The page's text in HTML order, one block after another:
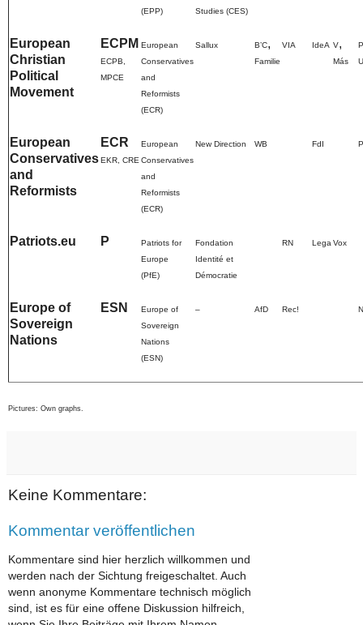
(EPP)
Studies (CES)
European
Christian
Political
Movement
ECPM
ECPB,
MPCE
European
Conservatives
and
Reformists
(ECR)
Sallux BʼC,
Familie
VIA IdeA V,
Más
European
Conservatives
and
Reformists
ECR
EKR, CRE
European
Conservatives
and
Reformists
(ECR)
New Direction WB FdI
Patriots.eu P
Patriots for
Europe
(PfE)
Fondation
Identité et
Démocratie
RN LegaVox
Europe of
Sovereign
Nations
ESN
Europe of
Sovereign
Nations
(ESN)
– AfD Rec!
Pictures: Own graphs.
Keine Kommentare:
Kommentar veröffentlichen
Kommentare sind hier herzlich willkommen und
werden nach der Sichtung freigeschaltet. Auch
wenn anonyme Kommentare technisch möglich
sind, ist es für eine offene Diskussion hilfreich,